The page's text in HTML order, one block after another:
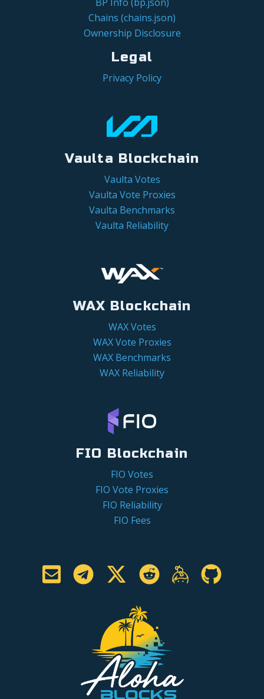
Chains (chains.json)
Ownership Disclosure
Legal
Privacy Policy
Vaulta Blockchain
Vaulta Votes
Vaulta Vote Proxies
Vaulta Benchmarks
Vaulta Reliability
WAX Blockchain
WAX Votes
WAX Vote Proxies
WAX Benchmarks
WAX Reliability
FIO Blockchain
FIO Votes
FIO Vote Proxies
FIO Reliability
FIO Fees